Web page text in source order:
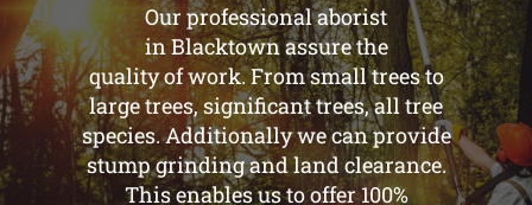
Our professional aborist
in Blacktown assure the
quality of work. From small trees to
large trees, significant trees, all tree
species. Additionally we can provide
stump grinding and land clearance.
This enables us to offer 100%